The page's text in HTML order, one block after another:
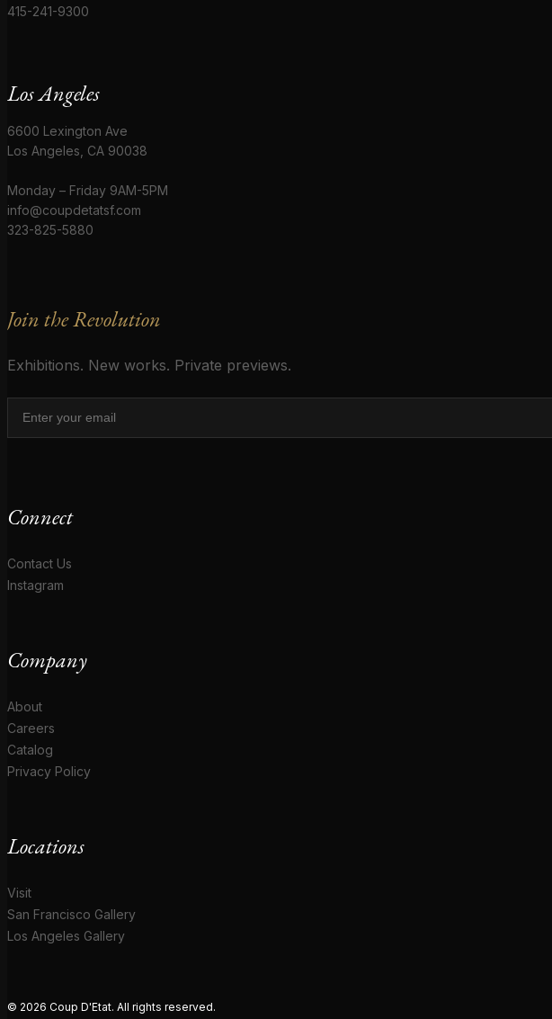
415-241-9300
Los Angeles
6600 Lexington Ave
Los Angeles, CA 90038
Monday – Friday 9AM-5PM
info@coupdetatsf.com
323-825-5880
Join the Revolution
Exhibitions. New works. Private previews.
Connect
Contact Us
Instagram
Company
About
Careers
Catalog
Privacy Policy
Locations
Visit
San Francisco Gallery
Los Angeles Gallery
© 2026 Coup D'Etat. All rights reserved.